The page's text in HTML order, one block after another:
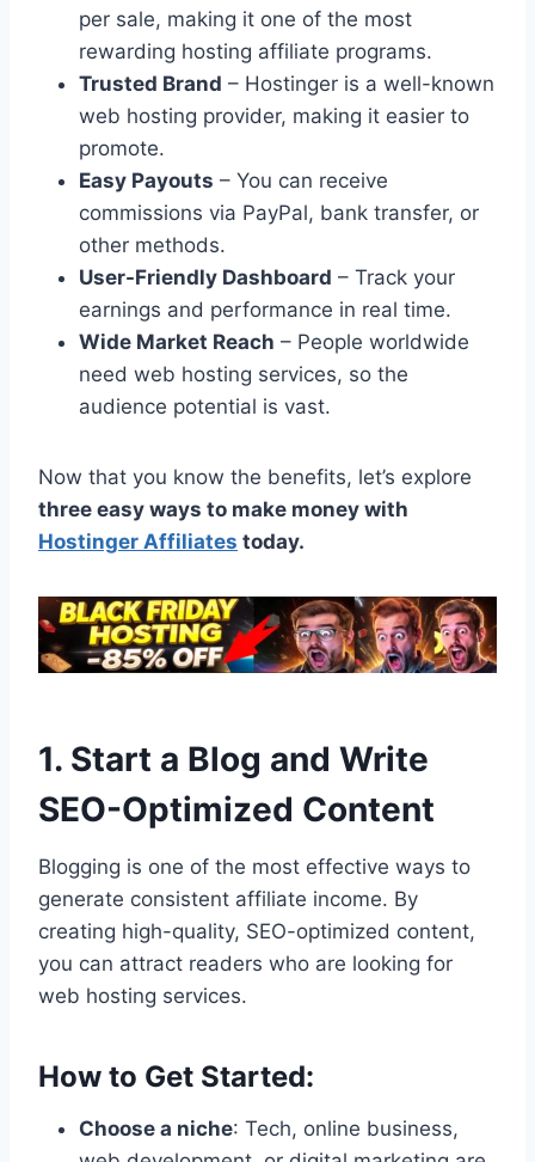
per sale, making it one of the most
rewarding hosting affiliate programs.
Trusted Brand – Hostinger is a well-known
web hosting provider, making it easier to
promote.
Easy Payouts – You can receive
commissions via PayPal, bank transfer, or
other methods.
User-Friendly Dashboard – Track your
earnings and performance in real time.
Wide Market Reach – People worldwide
need web hosting services, so the
audience potential is vast.
Now that you know the benefits, let’s explore
three easy ways to make money with
Hostinger Affiliates today.
1. Start a Blog and Write
SEO-Optimized Content
Blogging is one of the most effective ways to
generate consistent affiliate income. By
creating high-quality, SEO-optimized content,
you can attract readers who are looking for
web hosting services.
How to Get Started:
Choose a niche: Tech, online business,